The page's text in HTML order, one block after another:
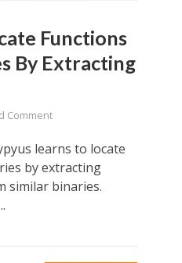
Functions
By Extracting
Comment
learns to locate
by extracting
similar binaries.